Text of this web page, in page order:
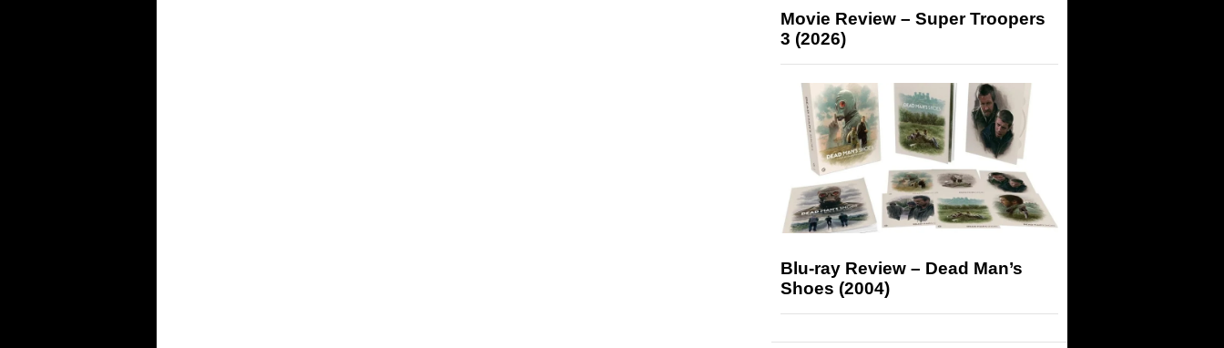
Movie Review – Super Troopers
3 (2026)
Blu-ray Review – Dead Man’s
Shoes (2004)